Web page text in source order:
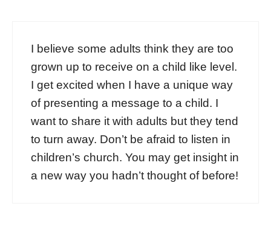
I believe some adults think they are too
grown up to receive on a child like level.
I get excited when I have a unique way
of presenting a message to a child. I
want to share it with adults but they tend
to turn away. Don’t be afraid to listen in
children’s church. You may get insight in
a new way you hadn’t thought of before!